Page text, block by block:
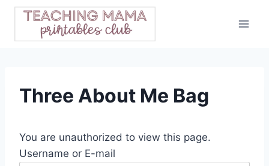
Skip
content
Three About Me Bag
You are unauthorized to view this page.
Username or E-mail